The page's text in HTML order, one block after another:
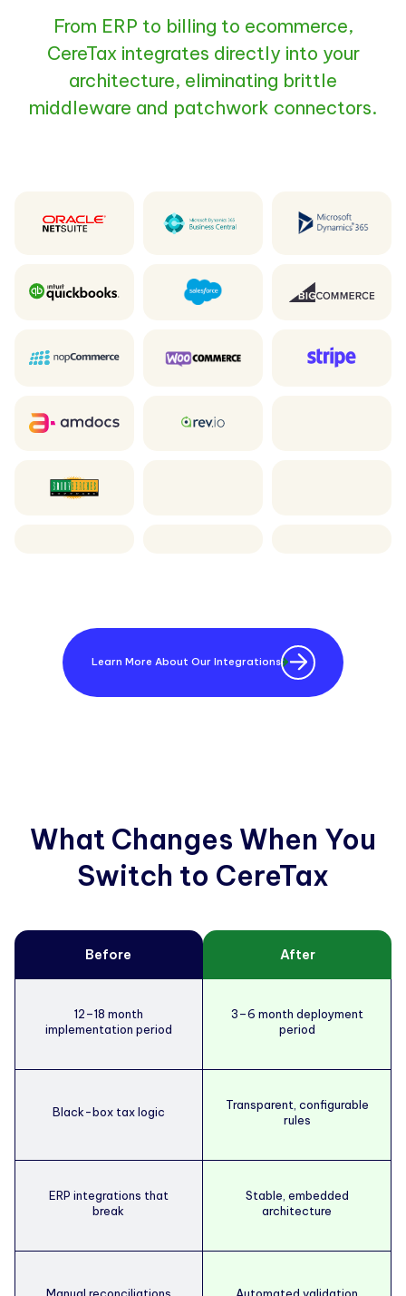
From ERP to billing to ecommerce,
CereTax integrates directly into your
architecture, eliminating brittle
middleware and patchwork connectors.
Learn More About Our Integrations
What Changes When You
Switch to CereTax
Before After
12–18 month
implementation period
3–6 month deployment
period
Black-box tax logic
Transparent, configurable
rules
ERP integrations that
break
Stable, embedded
architecture